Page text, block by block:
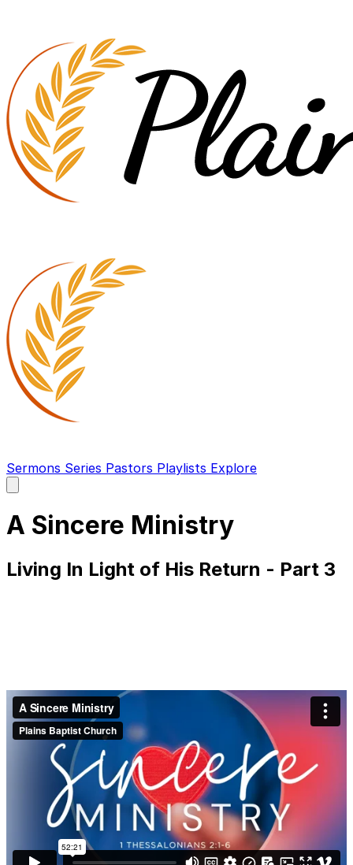
Sermons Series Pastors Playlists Explore
main
A Sincere Ministry
Living In Light of His Return - Part 3